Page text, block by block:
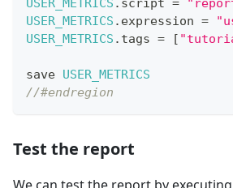
USER_METRICS . expression =
USER_METRICS . tags = [
save USER_METRICS
//#endregion
Test the report
We can test the report by